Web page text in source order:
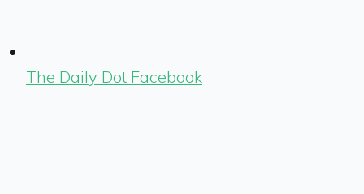
The Daily Dot Facebook